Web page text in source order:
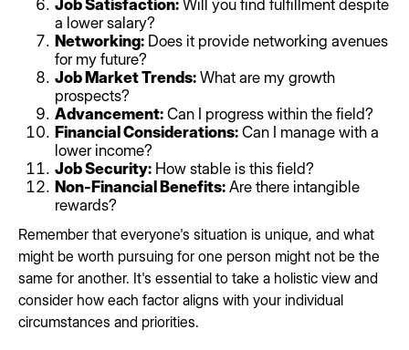
Job Satisfaction: Will you find fulfillment despite
a lower salary?
Networking: Does it provide networking avenues
for my future?
Job Market Trends: What are my growth
prospects?
Advancement: Can I progress within the field?
Financial Considerations: Can I manage with a
lower income?
Job Security: How stable is this field?
Non-Financial Benefits: Are there intangible
rewards?
Remember that everyone's situation is unique, and what
might be worth pursuing for one person might not be the
same for another. It's essential to take a holistic view and
consider how each factor aligns with your individual
circumstances and priorities.